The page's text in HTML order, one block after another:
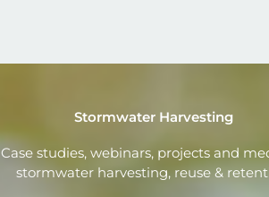
Stormwater Harvesting
Case studies, webinars, projects and
stormwater harvesting, reuse &